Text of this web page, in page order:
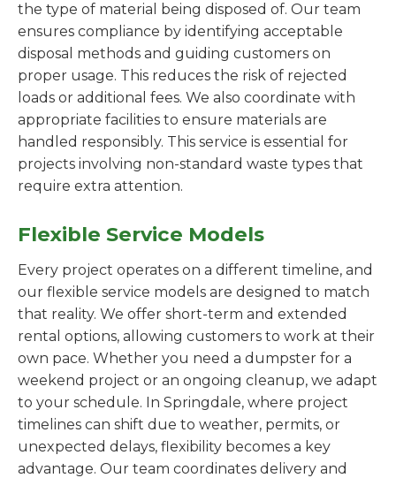
the type of material being disposed of. Our team
ensures compliance by identifying acceptable
disposal methods and guiding customers on
proper usage. This reduces the risk of rejected
loads or additional fees. We also coordinate with
appropriate facilities to ensure materials are
handled responsibly. This service is essential for
projects involving non-standard waste types that
require extra attention.
Flexible Service Models
Every project operates on a different timeline, and
our flexible service models are designed to match
that reality. We offer short-term and extended
rental options, allowing customers to work at their
own pace. Whether you need a dumpster for a
weekend project or an ongoing cleanup, we adapt
to your schedule. In Springdale, where project
timelines can shift due to weather, permits, or
unexpected delays, flexibility becomes a key
advantage. Our team coordinates delivery and